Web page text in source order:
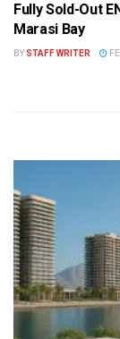
Fully Sold-Out
Marasi Bay
BY STAFF WRITER